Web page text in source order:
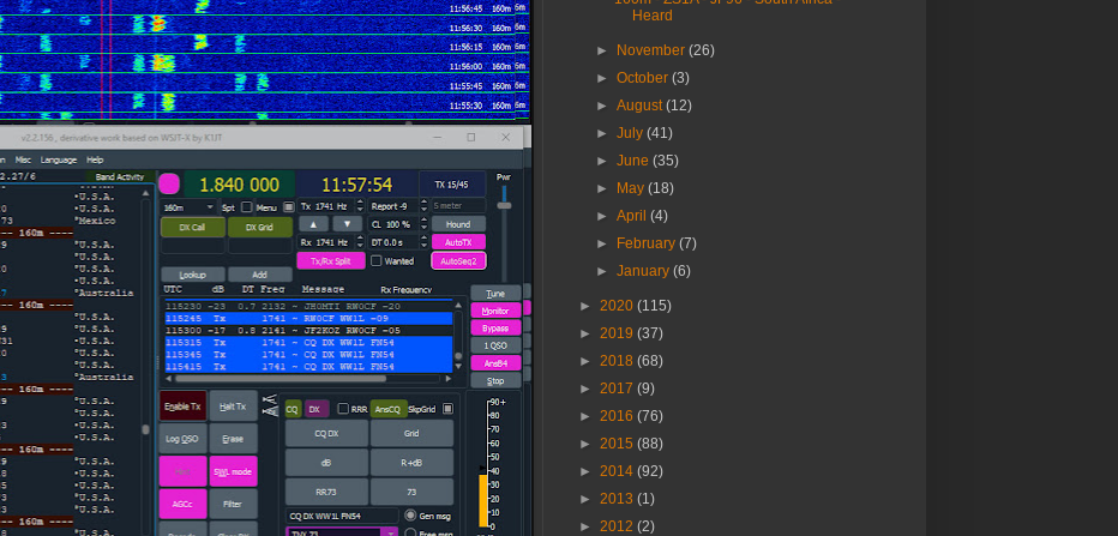
Heard
► November(26)
►October(3)
►August(12)
►July(41)
►June(35)
►
May(18)
►April(4)
►
February(7)
►January(6)
► 2020 (115)
► 2019 (37)
► 2018 (68)
► 2017 (9)
► 2016 (76)
► 2015 (88)
► 2014 (92)
► 2013 (1)
► 2012 (2)